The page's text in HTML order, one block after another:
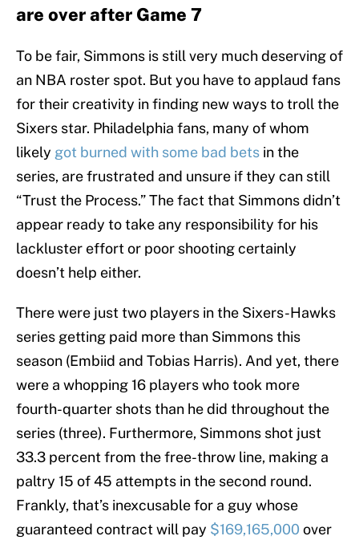
are over after Game 7
To be fair, Simmons is still very much deserving of
an NBA roster spot. But you have to applaud fans
for their creativity in finding new ways to troll the
Sixers star. Philadelphia fans, many of whom
likely got burned with some bad bets in the
series, are frustrated and unsure if they can still
“Trust the Process.” The fact that Simmons didn’t
appear ready to take any responsibility for his
lackluster effort or poor shooting certainly
doesn’t help either.
There were just two players in the Sixers-Hawks
series getting paid more than Simmons this
season (Embiid and Tobias Harris). And yet, there
were a whopping 16 players who took more
fourth-quarter shots than he did throughout the
series (three). Furthermore, Simmons shot just
33.3 percent from the free-throw line, making a
paltry 15 of 45 attempts in the second round.
Frankly, that’s inexcusable for a guy whose
guaranteed contract will pay $169,165,000 over